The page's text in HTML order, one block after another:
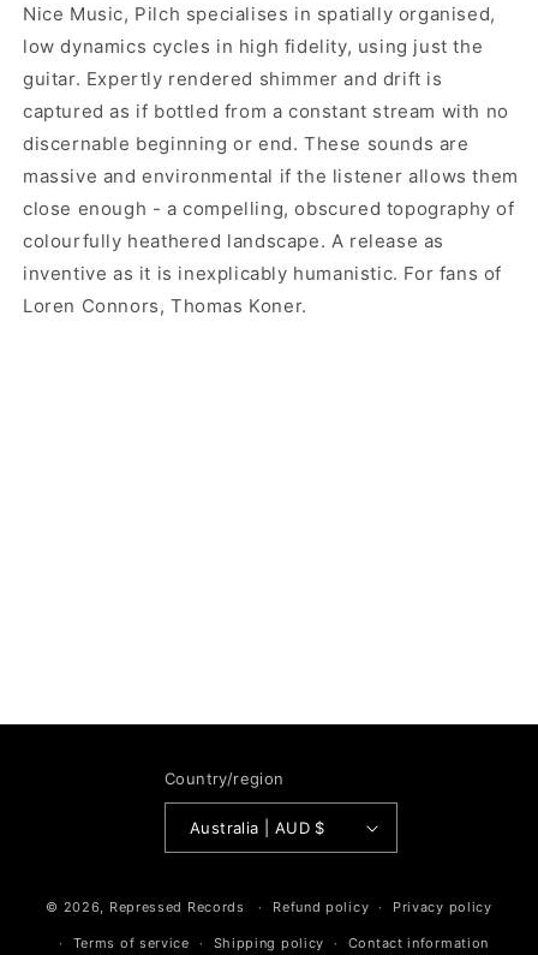
Nice Music, Pilch specialises in spatially organised,
low dynamics cycles in high fidelity, using just the
guitar. Expertly rendered shimmer and drift is
captured as if bottled from a constant stream with no
discernable beginning or end. These sounds are
massive and environmental if the listener allows them
close enough - a compelling, obscured topography of
colourfully heathered landscape. A release as
inventive as it is inexplicably humanistic. For fans of
Loren Connors, Thomas Koner.
Country/region
Australia | AUD $
© 2026, Repressed Records Refund policy Privacy policy
Terms of service Shipping policy Contact information